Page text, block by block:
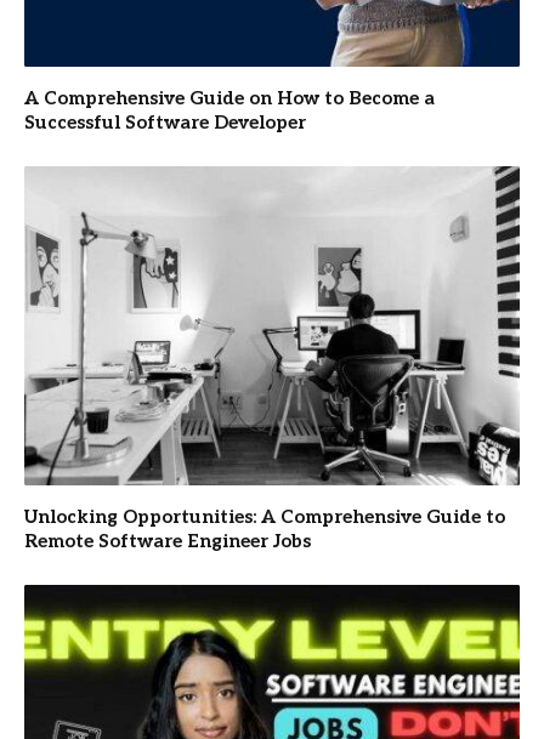
A Comprehensive Guide on How to Become a
Successful Software Developer
Unlocking Opportunities: A Comprehensive Guide to
Remote Software Engineer Jobs